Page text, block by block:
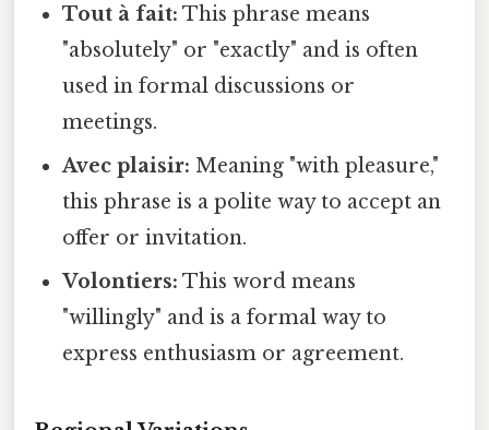
Tout à fait: This phrase means
"absolutely" or "exactly" and is often
used in formal discussions or
meetings.
Avec plaisir: Meaning "with pleasure,"
this phrase is a polite way to accept an
offer or invitation.
Volontiers: This word means
"willingly" and is a formal way to
express enthusiasm or agreement.